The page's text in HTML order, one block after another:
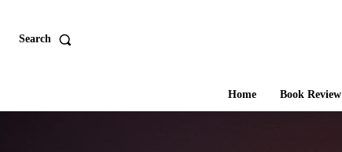
Search
Home Book Review